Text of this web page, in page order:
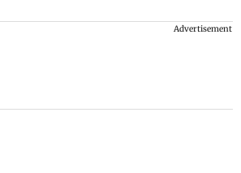
Advertisement